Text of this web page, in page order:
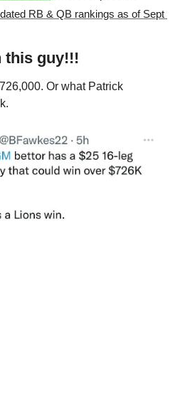
RB & QB rankings as of Sept
this guy!!!
Or what Patrick